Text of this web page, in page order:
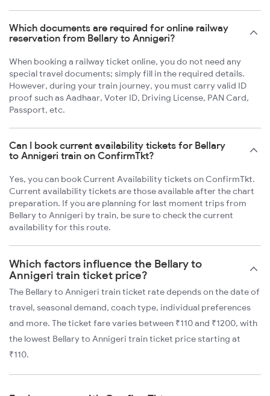
Which documents are required for online railway
reservation from Bellary to Annigeri?
When booking a railway ticket online, you do not need any
special travel documents; simply fill in the required details.
However, during your train journey, you must carry valid ID
proof such as Aadhaar, Voter ID, Driving License, PAN Card,
Passport, etc.
Can I book current availability tickets for Bellary
to Annigeri train on ConfirmTkt?
Yes, you can book Current Availability tickets on ConfirmTkt.
Current availability tickets are those available after the chart
preparation. If you are planning for last moment trips from
Bellary to Annigeri by train, be sure to check the current
availability for this route.
Which factors influence the Bellary to
Annigeri train ticket price?
The Bellary to Annigeri train ticket rate depends on the date of
travel, seasonal demand, coach type, individual preferences
and more. The ticket fare varies between ₹110 and ₹1200, with
the lowest Bellary to Annigeri train ticket price starting at
₹110.